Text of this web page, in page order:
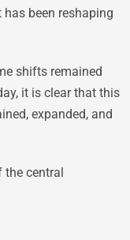
been reshaping
shifts remained
it is clear that this
expanded, and
the central